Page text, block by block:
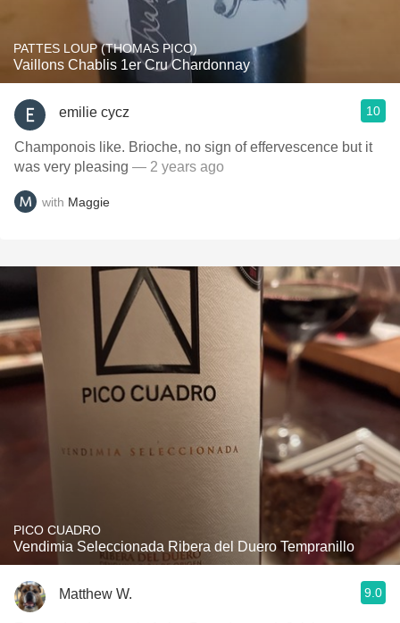
PATTES LOUP (THOMAS PICO)
Vaillons Chablis 1er Cru Chardonnay
emilie cycz 10
Champonois like. Brioche, no sign of effervescence but it
was very pleasing — 2 years ago
with Maggie
PICO CUADRO
Vendimia Seleccionada Ribera del Duero Tempranillo
Matthew W. 9.0